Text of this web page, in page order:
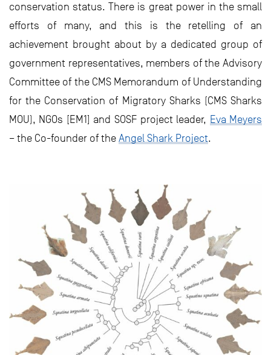
conservation status. There is great power in the small
efforts of many, and this is the retelling of an
achievement brought about by a dedicated group of
government representatives, members of the Advisory
Committee of the CMS Memorandum of Understanding
for the Conservation of Migratory Sharks (CMS Sharks
MOU), NGOs [EM1] and SOSF project leader, Eva Meyers
– the Co-founder of the Angel Shark Project.